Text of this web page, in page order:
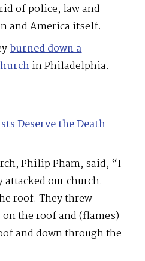
of police, law and
and America itself.
burned down a
in Philadelphia.
Deserve the Death
Philip Pham, said, “I
attacked our church.
roof. They threw
the roof and (flames)
and down through the